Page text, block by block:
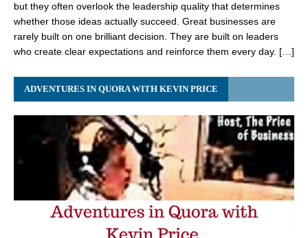
but they often overlook the leadership quality that determines
whether those ideas actually succeed. Great businesses are
rarely built on one brilliant decision. They are built on leaders
who create clear expectations and reinforce them every day. […]
ADVENTURES IN QUORA WITH KEVIN PRICE